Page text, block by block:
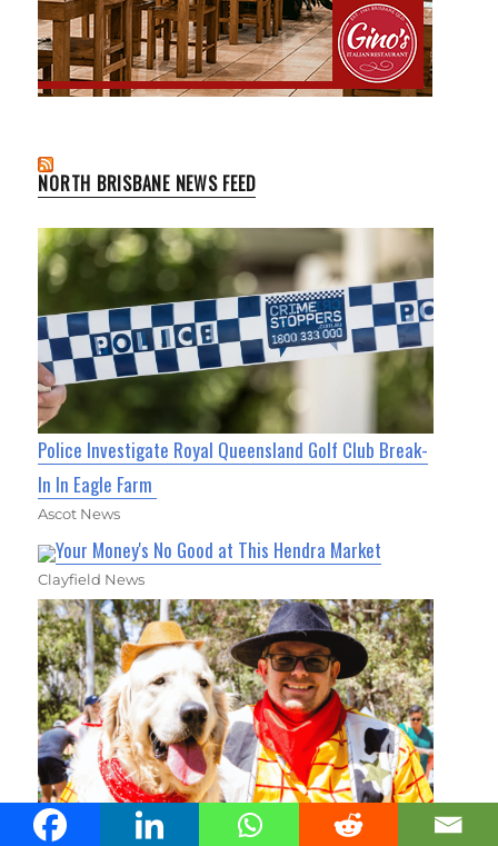
NORTH BRISBANE NEWS FEED
Police Investigate Royal Queensland Golf Club Break-
In In Eagle Farm
Ascot News
Your Money's No Good at This Hendra Market
Clayfield News
Thousands of Pets to Take Over Carseldine for